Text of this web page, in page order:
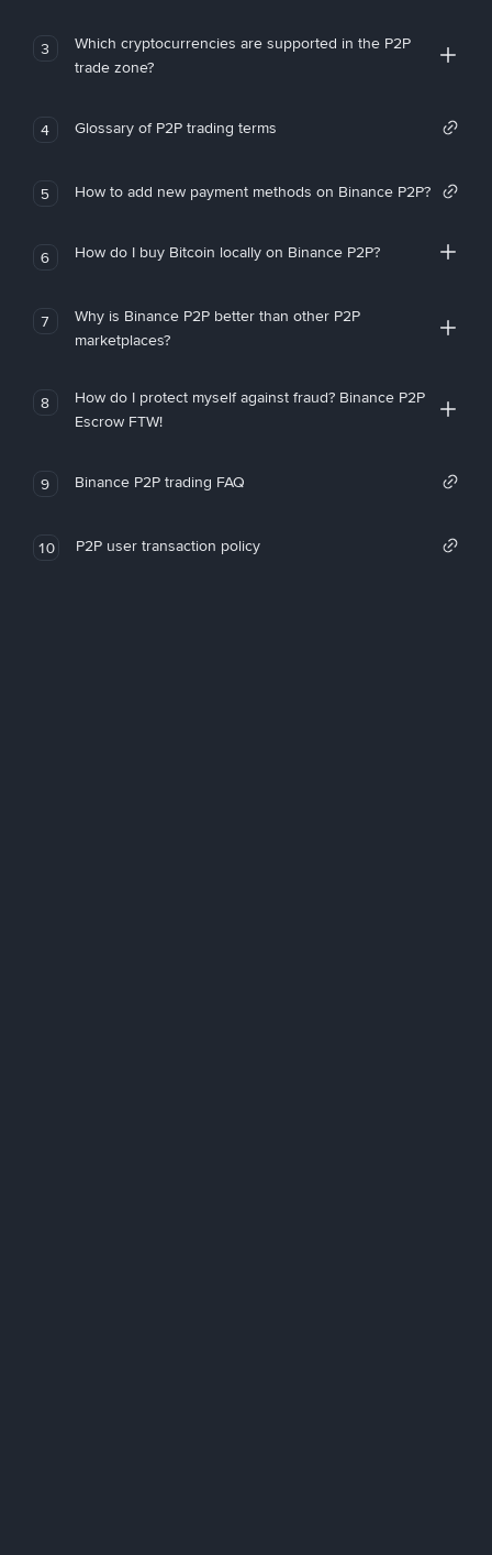
3
Which cryptocurrencies are supported in the P2P
trade zone?
4 Glossary of P2P trading terms
5 How to add new payment methods on Binance P2P?
6 How do I buy Bitcoin locally on Binance P2P?
7
Why is Binance P2P better than other P2P
marketplaces?
8
How do I protect myself against fraud? Binance P2P
Escrow FTW!
9 Binance P2P trading FAQ
10 P2P user transaction policy